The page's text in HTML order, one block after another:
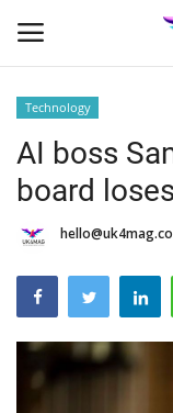
Home
Business Platform
London
Classified ads
Technology
AI boss
board